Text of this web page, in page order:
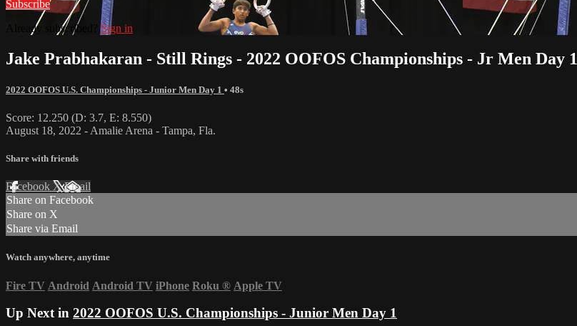
Subscribe
Already subscribed?Sign in
Jake Prabhakaran - Still Rings - 2022 OOFOS Championships - Jr Men Day 1
2022 OOFOS U.S. Championships - Junior Men Day 1 • 48s
Score: 12.250 (D: 3.7, E: 8.550)
August 18, 2022 - Amalie Arena - Tampa, Fla.
Share with friends
Facebook XEmail
Share on Facebook
Share on X
Share via Email
Watch anywhere, anytime
Fire TV Android Android TV iPhone Roku ® Apple TV
Up Next in 2022 OOFOS U.S. Championships - Junior Men Day 1